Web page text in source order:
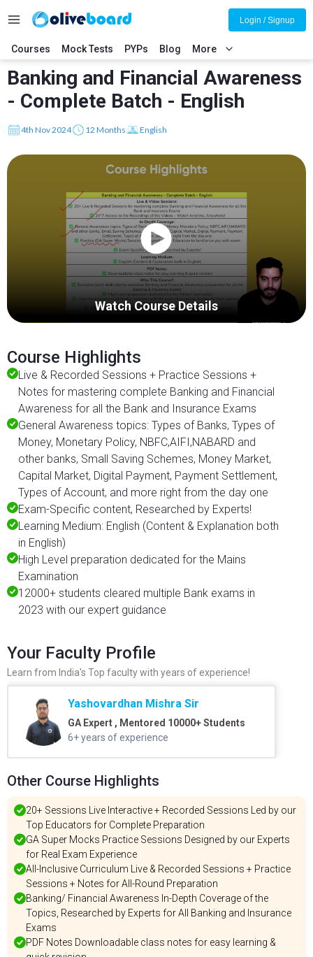
Courses Mock Tests PYPs Blog More
Login / Signup
Banking and Financial Awareness
- Complete Batch - English
4th Nov 2024 12 Months English
Watch Course Details
Course Highlights
Live & Recorded Sessions + Practice Sessions +
Notes for mastering complete Banking and Financial
Awareness for all the Bank and Insurance Exams
General Awareness topics: Types of Banks, Types of
Money, Monetary Policy, NBFC,AIFI,NABARD and
other banks, Small Saving Schemes, Money Market,
Capital Market, Digital Payment, Payment Settlement,
Types of Account, and more right from the day one
Exam-Specific content, Researched by Experts!
Learning Medium: English (Content & Explanation both
in English)
High Level preparation dedicated for the Mains
Examination
12000+ students cleared multiple Bank exams in
2023 with our expert guidance
Your Faculty Profile
Learn from India's Top faculty with years of experience!
Yashovardhan Mishra Sir
GA Expert , Mentored 10000+ Students
6+ years of experience
Other Course Highlights
20+ Sessions Live Interactive + Recorded Sessions Led by our
Top Educators for Complete Preparation
GA Super Mocks Practice Sessions Designed by our Experts
for Real Exam Experience
All-Inclusive Curriculum Live & Recorded Sessions + Practice
Sessions + Notes for All-Round Preparation
Banking/ Financial Awareness In-Depth Coverage of the
Topics, Researched by Experts for All Banking and Insurance
Exams
PDF Notes Downloadable class notes for easy learning &